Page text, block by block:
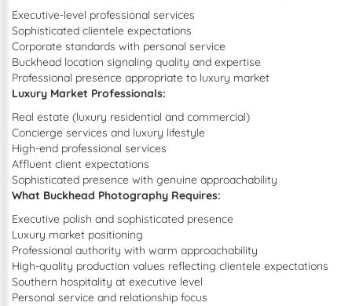
Executive-level professional services
Sophisticated clientele expectations
Corporate standards with personal service
Buckhead location signaling quality and expertise
Professional presence appropriate to luxury market
Luxury Market Professionals:
Real estate (luxury residential and commercial)
Concierge services and luxury lifestyle
High-end professional services
Affluent client expectations
Sophisticated presence with genuine approachability
What Buckhead Photography Requires:
Executive polish and sophisticated presence
Luxury market positioning
Professional authority with warm approachability
High-quality production values reflecting clientele expectations
Southern hospitality at executive level
Personal service and relationship focus